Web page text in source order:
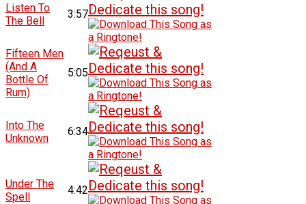
Listen To
The Bell
3:57
Fifteen Men
(And A
Bottle Of
Rum)
5:05
Into The
Unknown
6:34
Under The
Spell
4:42